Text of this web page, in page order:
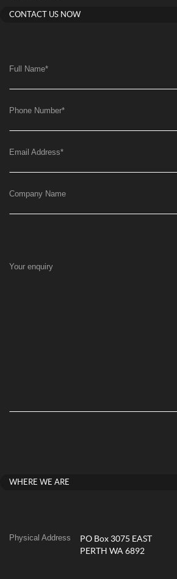
CONTACT US NOW
Full Name*
Phone Number*
Email Address*
Company Name
Your enquiry
WHERE WE ARE
Physical Address
PO Box 3075 EAST
PERTH WA 6892